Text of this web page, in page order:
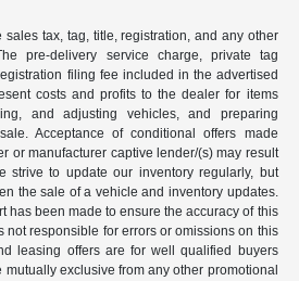
tax, tag, title, registration, and any other
pre-delivery service charge, private tag
filing fee included in the advertised
costs and profits to the dealer for items
and adjusting vehicles, and preparing
Acceptance of conditional offers made
or manufacturer captive lender/(s) may result
strive to update our inventory regularly, but
the sale of a vehicle and inventory updates.
has been made to ensure the accuracy of this
not responsible for errors or omissions on this
leasing offers are for well qualified buyers
exclusive from any other promotional